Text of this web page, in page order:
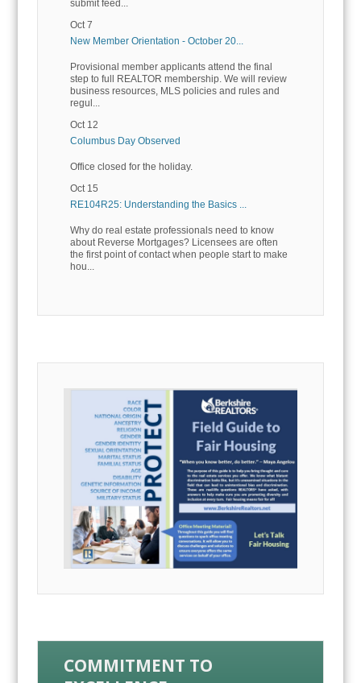
submit feed...
Oct 7
New Member Orientation - October 20...
Provisional member applicants attend the final
step to full REALTOR membership. We will review
business resources, MLS policies and rules and
regul...
Oct 12
Columbus Day Observed
Office closed for the holiday.
Oct 15
RE104R25: Understanding the Basics ...
Why do real estate professionals need to know
about Reverse Mortgages? Licensees are often
the first point of contact when people start to make
hou...
COMMITMENT TO